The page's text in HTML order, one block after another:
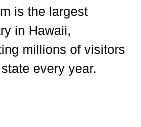
is the largest
in Hawaii,
millions of visitors
every year.